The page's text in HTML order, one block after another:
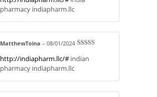
of
5
pharmacy indiapharm.llc
out of 5
MatthewToina – 08/01/2024
http://indiapharm.llc/# indian
pharmacy indiapharm.llc